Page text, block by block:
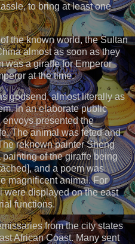
to bring at least one
the known world, the Sultan
almost as soon as they
was a giraffe for Emperor
at the time.
godsend, almost literally as
In an elaborate public
presented the
The animal was feted and
reknown painter Sheng
of the giraffe being
and a poem was
magnificent animal. For
were displayed on the east
functions.
from the city states
African Coast. Many sent